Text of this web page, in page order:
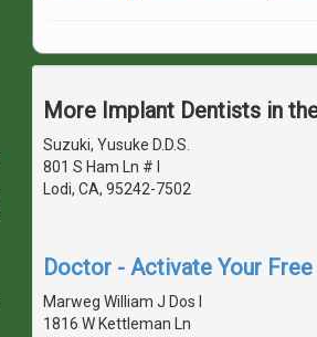
More Implant Dentists in
Suzuki, Yusuke D.D.S.
801 S Ham Ln # I
Lodi, CA, 95242-7502
Doctor - Activate Your
Marweg William J Dos I
1816 W Kettleman Ln